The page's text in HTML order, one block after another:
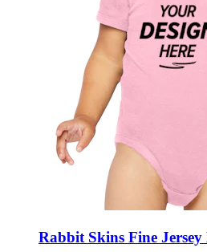
Rabbit Skins Fine Jersey